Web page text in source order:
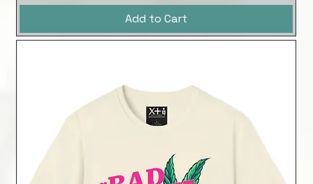
Add to Cart